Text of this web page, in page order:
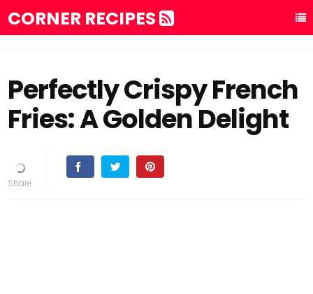
CORNER RECIPES
Perfectly Crispy French
Fries: A Golden Delight